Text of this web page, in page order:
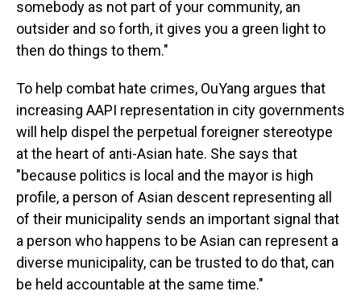
somebody as not part of your community, an
outsider and so forth, it gives you a green light to
then do things to them."
To help combat hate crimes, OuYang argues that
increasing AAPI representation in city governments
will help dispel the perpetual foreigner stereotype
at the heart of anti-Asian hate. She says that
"because politics is local and the mayor is high
profile, a person of Asian descent representing all
of their municipality sends an important signal that
a person who happens to be Asian can represent a
diverse municipality, can be trusted to do that, can
be held accountable at the same time."